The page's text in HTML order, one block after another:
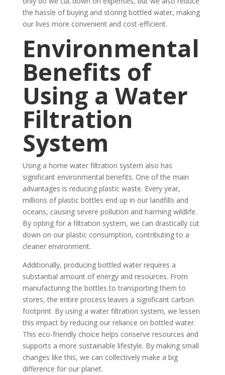
the hassle of buying and storing bottled water, making
our lives more convenient and cost-efficient.
Environmental
Benefits of
Using a Water
Filtration
System
Using a home water filtration system also has
significant environmental benefits. One of the main
advantages is reducing plastic waste. Every year,
millions of plastic bottles end up in our landfills and
oceans, causing severe pollution and harming wildlife.
By opting for a filtration system, we can drastically cut
down on our plastic consumption, contributing to a
cleaner environment.
Additionally, producing bottled water requires a
substantial amount of energy and resources. From
manufacturing the bottles to transporting them to
stores, the entire process leaves a significant carbon
footprint. By using a water filtration system, we lessen
this impact by reducing our reliance on bottled water.
This eco-friendly choice helps conserve resources and
supports a more sustainable lifestyle. By making small
changes like this, we can collectively make a big
difference for our planet.